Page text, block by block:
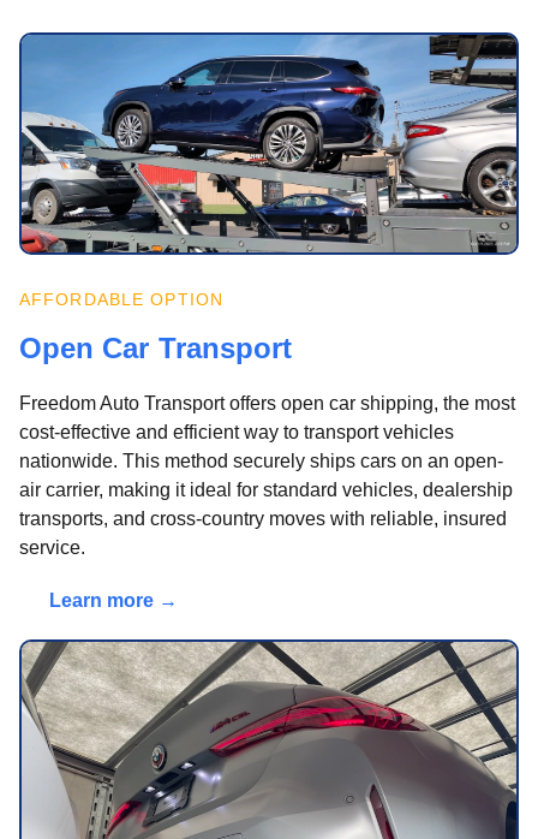
AFFORDABLE OPTION
Open Car Transport
Freedom Auto Transport offers open car shipping, the most
cost-effective and efficient way to transport vehicles
nationwide. This method securely ships cars on an open-
air carrier, making it ideal for standard vehicles, dealership
transports, and cross-country moves with reliable, insured
service.
Learn more →